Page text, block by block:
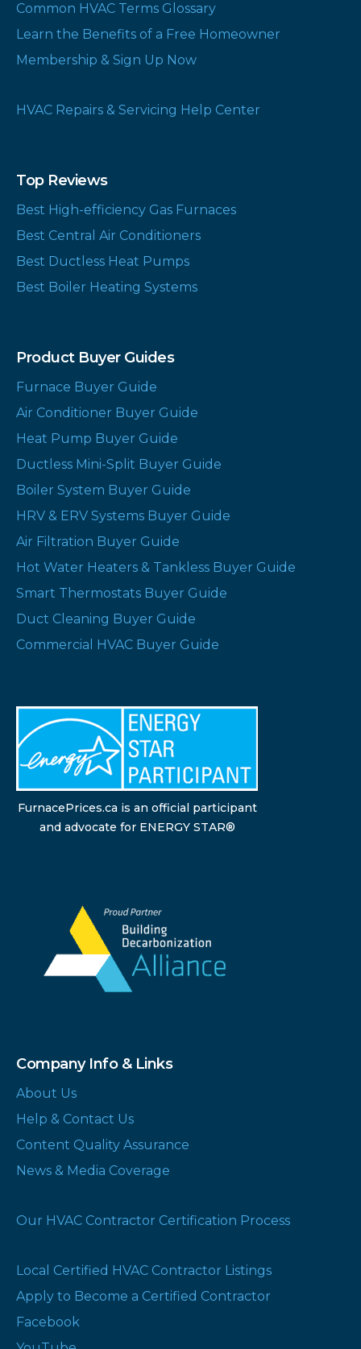
Common HVAC Terms Glossary
Learn the Benefits of a Free Homeowner
Membership & Sign Up Now
HVAC Repairs & Servicing Help Center
Top Reviews
Best High-efficiency Gas Furnaces
Best Central Air Conditioners
Best Ductless Heat Pumps
Best Boiler Heating Systems
Product Buyer Guides
Furnace Buyer Guide
Air Conditioner Buyer Guide
Heat Pump Buyer Guide
Ductless Mini-Split Buyer Guide
Boiler System Buyer Guide
HRV & ERV Systems Buyer Guide
Air Filtration Buyer Guide
Hot Water Heaters & Tankless Buyer Guide
Smart Thermostats Buyer Guide
Duct Cleaning Buyer Guide
Commercial HVAC Buyer Guide
FurnacePrices.ca is an official participant
and advocate for ENERGY STAR®
Company Info & Links
About Us
Help & Contact Us
Content Quality Assurance
News & Media Coverage
Our HVAC Contractor Certification Process
Local Certified HVAC Contractor Listings
Apply to Become a Certified Contractor
Facebook